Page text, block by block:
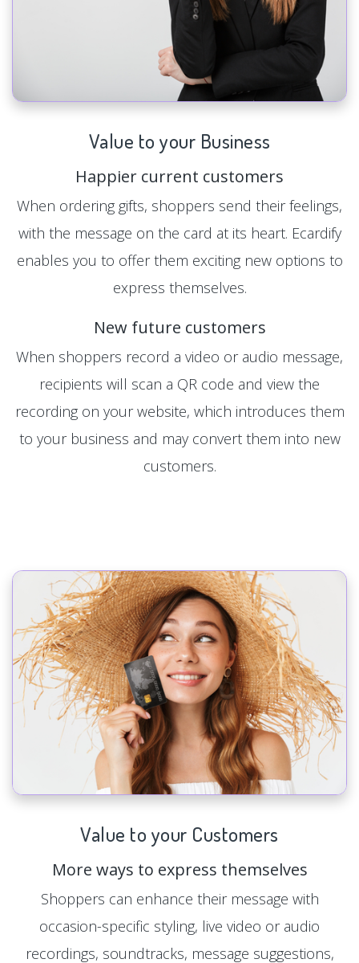
Value to your Business
Happier current customers
When ordering gifts, shoppers send their feelings,
with the message on the card at its heart. Ecardify
enables you to offer them exciting new options to
express themselves.
New future customers
When shoppers record a video or audio message,
recipients will scan a QR code and view the
recording on your website, which introduces them
to your business and may convert them into new
customers.
Value to your Customers
More ways to express themselves
Shoppers can enhance their message with
occasion-specific styling, live video or audio
recordings, soundtracks, message suggestions,